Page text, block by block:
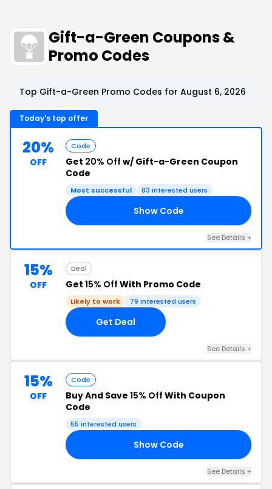
Gift-a-Green Coupons &
Promo Codes
Top Gift-a-Green Promo Codes for August 6, 2026
Today's top offer
20%
OFF
Code
Get 20% Off w/ Gift-a-Green Coupon
Code
Most successful 83 interested users
Show Code
See Details +
15%
OFF
Deal
Get 15% Off With Promo Code
Likely to work 79 interested users
Get Deal
See Details +
15%
OFF
Code
Buy And Save 15% Off With Coupon
Code
55 interested users
Show Code
See Details +